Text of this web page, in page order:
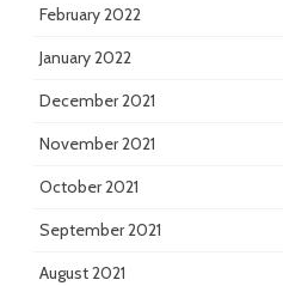
February 2022
January 2022
December 2021
November 2021
October 2021
September 2021
August 2021